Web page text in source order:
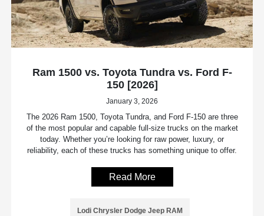
Ram 1500 vs. Toyota Tundra vs. Ford F-
150 [2026]
January 3, 2026
The 2026 Ram 1500, Toyota Tundra, and Ford F-150 are three
of the most popular and capable full-size trucks on the market
today. Whether you’re looking for raw power, luxury, or
reliability, each of these trucks has something unique to offer.
Read More
Lodi Chrysler Dodge Jeep RAM